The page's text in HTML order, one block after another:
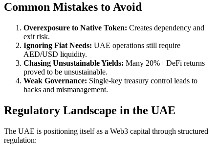
Common Mistakes to Avoid
Overexposure to Native Token: Creates dependency and
exit risk.
Ignoring Fiat Needs: UAE operations still require
AED/USD liquidity.
Chasing Unsustainable Yields: Many 20%+ DeFi returns
proved to be unsustainable.
Weak Governance: Single-key treasury control leads to
hacks and mismanagement.
Regulatory Landscape in the UAE
The UAE is positioning itself as a Web3 capital through structured
regulation: